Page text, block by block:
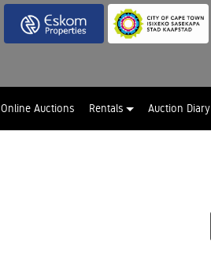
Online Auctions Rentals Auction Diary